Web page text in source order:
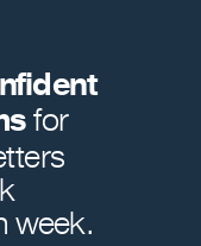
for
week.